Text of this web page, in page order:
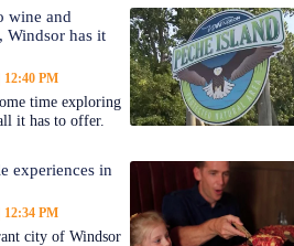
wine and
Windsor has it
12:40 PM
time exploring
it has to offer.
experiences in
12:34 PM
city of Windsor